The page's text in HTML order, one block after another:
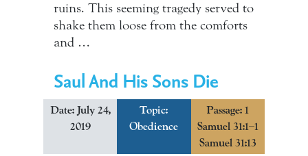
ruins. This seeming tragedy served to
shake them loose from the comforts
and …
Saul And His Sons Die
Date: July 24,
2019
Topic:
Obedience
Passage: 1
Samuel 31:1–1
Samuel 31:13